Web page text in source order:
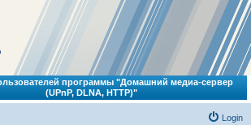
программы "Домашний медиа-сервер
(UPnP, DLNA, HTTP)"
Login